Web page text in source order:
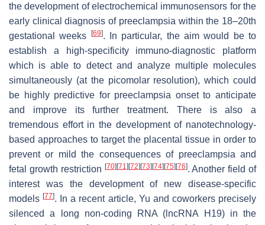
the development of electrochemical immunosensors for the
early clinical diagnosis of preeclampsia within the 18–20th
gestational weeks
[69]. In particular, the aim would be to
establish a high-specificity immuno-diagnostic platform
which is able to detect and analyze multiple molecules
simultaneously (at the picomolar resolution), which could
be highly predictive for preeclampsia onset to anticipate
and improve its further treatment. There is also a
tremendous effort in the development of nanotechnology-
based approaches to target the placental tissue in order to
prevent or mild the consequences of preeclampsia and
fetal growth restriction [70] [71] [72] [73] [74] [75] [76]. Another field of
interest was the development of new disease-specific
models[77]. In a recent article, Yu and coworkers precisely
silenced a long non-coding RNA (lncRNA H19) in the